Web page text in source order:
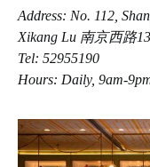
Address: No. 112,
Xikang Lu 南京西路
Tel: 52955190
Hours: Daily, 9am-